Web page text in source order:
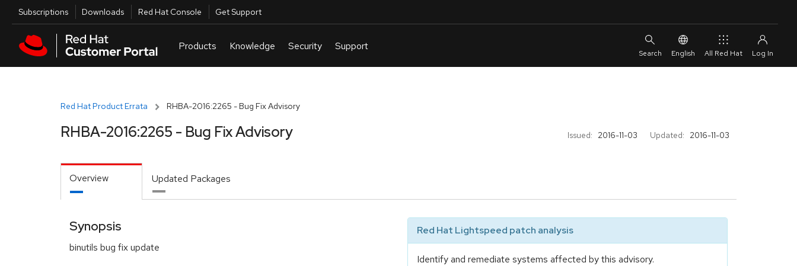
Skip to main content
Utilities
Subscriptions Downloads Red Hat Console Get Support
English All Red Hat
Red Hat Product Errata RHBA-2016:2265 - Bug Fix Advisory
Issued: 2016-11-03 Updated: 2016-11-03
RHBA-2016:2265 - Bug Fix Advisory
Overview Updated Packages
Synopsis
binutils bug fix update
Red Hat Lightspeed patch analysis
Identify and remediate systems affected by this advisory.